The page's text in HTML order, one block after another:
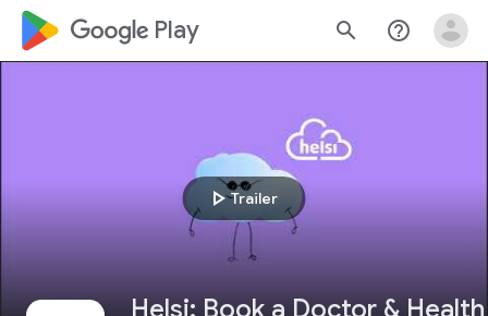
google_logo Play search help_outline
play_arrowTrailer
Helsi: Book a Doctor & Health